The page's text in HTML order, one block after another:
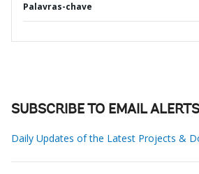
Palavras-chave
SUBSCRIBE TO EMAIL ALERTS
Daily Updates of the Latest Projects &